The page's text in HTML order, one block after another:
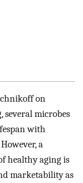
on
several microbes
with
a
healthy aging is
marketability as